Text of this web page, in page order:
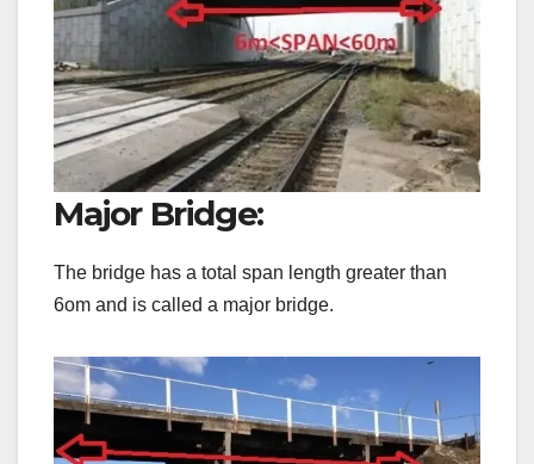
Major Bridge:
The bridge has a total span length greater than
6om and is called a major bridge.